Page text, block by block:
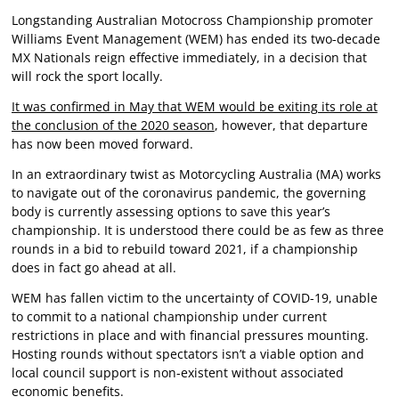
Longstanding Australian Motocross Championship promoter
Williams Event Management (WEM) has ended its two-decade
MX Nationals reign effective immediately, in a decision that
will rock the sport locally.
It was confirmed in May that WEM would be exiting its role at
the conclusion of the 2020 season, however, that departure
has now been moved forward.
In an extraordinary twist as Motorcycling Australia (MA) works
to navigate out of the coronavirus pandemic, the governing
body is currently assessing options to save this year’s
championship. It is understood there could be as few as three
rounds in a bid to rebuild toward 2021, if a championship
does in fact go ahead at all.
WEM has fallen victim to the uncertainty of COVID-19, unable
to commit to a national championship under current
restrictions in place and with financial pressures mounting.
Hosting rounds without spectators isn’t a viable option and
local council support is non-existent without associated
economic benefits.